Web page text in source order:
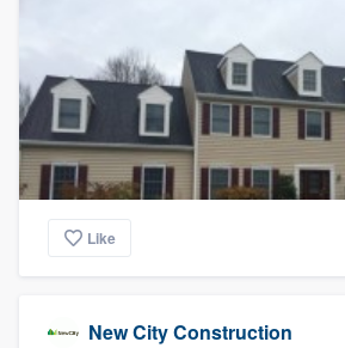
Like
New City Construction